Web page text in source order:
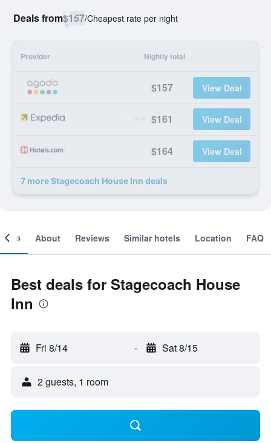
Deals from$157/Cheapest rate per night
Provider Nightly total
$157 View Deal
$161 View Deal
$164 View Deal
7 more Stagecoach House Inn deals
About Reviews Similar hotels Location FAQ
Best deals for Stagecoach House
Inn
Fri 8/14 - Sat 8/15
2 guests, 1 room